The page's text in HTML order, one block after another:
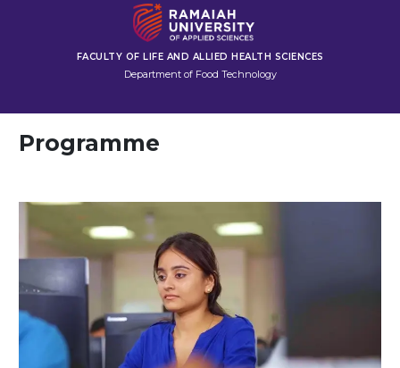
FACULTY OF LIFE AND ALLIED HEALTH SCIENCES
Department of Food Technology
Programme